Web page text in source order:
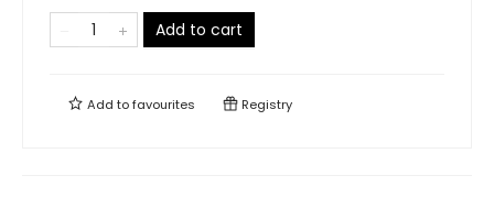
Add to cart
Add tofavourites Registry